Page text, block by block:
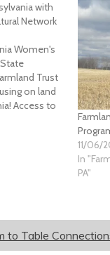
with
Network
Women's
Trust
on land
Access to
preventing
their
11/06/
In
PA"
to Table